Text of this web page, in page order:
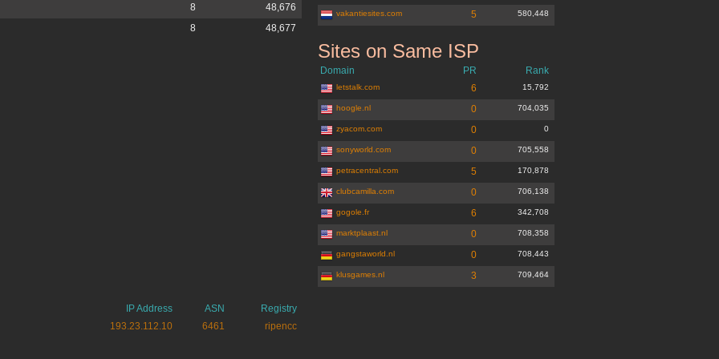
8
48,676
8
48,677
IP Address ASN
Registry
193.23.112.10
6461 ripencc
vakantiesites.com 5 580,448
bookit.nl
Sites on Same ISP
Domain PR Rank
letstalk.com 6 15,792
hoogle.nl 0 704,035
zyacom.com 0 0
sonyworld.com 0 705,558
petracentral.com 5 170,878
clubcamilla.com 0 706,138
gogole.fr 6 342,708
marktplaast.nl 0 708,358
gangstaworld.nl 0 708,443
klusgames.nl 3 709,464